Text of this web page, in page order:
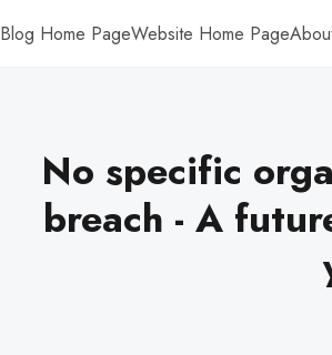
Blog Home PageWebsite Home Page
No specific
breach - A